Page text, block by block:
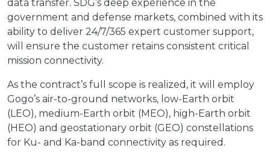
data transfer. SDG’s deep experience in the
government and defense markets, combined with its
ability to deliver 24/7/365 expert customer support,
will ensure the customer retains consistent critical
mission connectivity.
As the contract’s full scope is realized, it will employ
Gogo’s air-to-ground networks, low-Earth orbit
(LEO), medium-Earth orbit (MEO), high-Earth orbit
(HEO) and geostationary orbit (GEO) constellations
for Ku- and Ka-band connectivity as required.